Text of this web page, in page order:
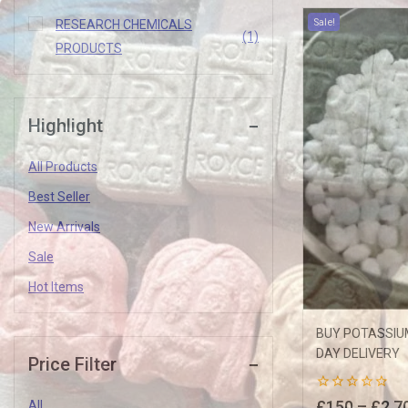
Sale!
BUY
DAY DELIVERY
0
RESEARCH CHEMICALS
PRODUCTS
(1)
Highlight
All Products
Best Seller
New Arrivals
Sale
Hot Items
Price Filter
All
Join our newsletter and get
10% off your first order
Subscribe to our newsletter and get the latest trending products and